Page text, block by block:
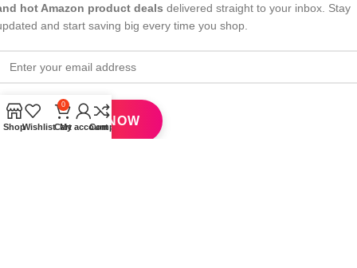
hot Amazon product deals delivered straight to your inbox. Stay
and start saving big every time you shop.
ShopWishlist
0
Cart
My accountCompare